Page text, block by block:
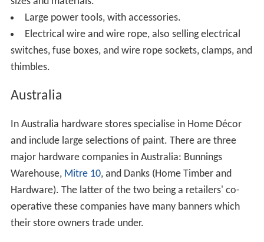
Hardware industry trade association